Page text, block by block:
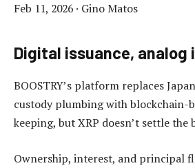
Feb 11, 2026 · Gino Matos
Digital issuance, analog
BOOSTRY’s platform replaces
custody plumbing with blockchain-
keeping, but XRP doesn’t settle the
Ownership, interest, and principal